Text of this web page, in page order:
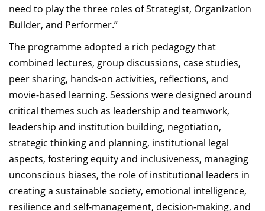
need to play the three roles of Strategist, Organization
Builder, and Performer.”
The programme adopted a rich pedagogy that
combined lectures, group discussions, case studies,
peer sharing, hands-on activities, reflections, and
movie-based learning. Sessions were designed around
critical themes such as leadership and teamwork,
leadership and institution building, negotiation,
strategic thinking and planning, institutional legal
aspects, fostering equity and inclusiveness, managing
unconscious biases, the role of institutional leaders in
creating a sustainable society, emotional intelligence,
resilience and self-management, decision-making, and